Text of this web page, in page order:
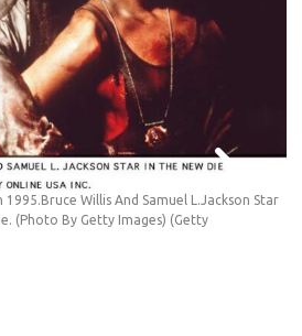
1995.Bruce Willis And Samuel L.Jackson Star
(Photo By Getty Images) (Getty